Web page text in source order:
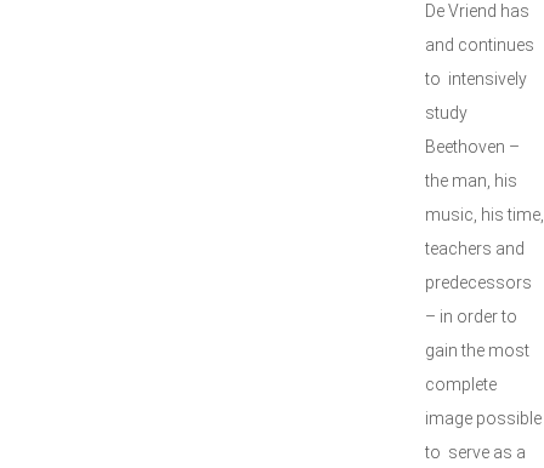
De Vriend has
and continues
to intensively
study
Beethoven –
the man, his
music, his time,
teachers and
predecessors
– in order to
gain the most
complete
image possible
to serve as a